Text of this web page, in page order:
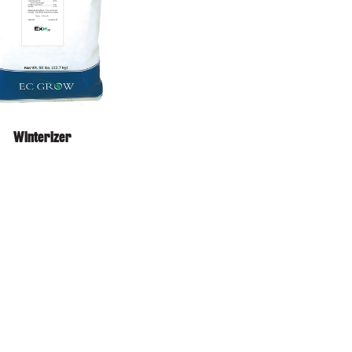
Winterizer